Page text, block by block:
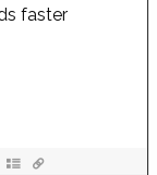
faster